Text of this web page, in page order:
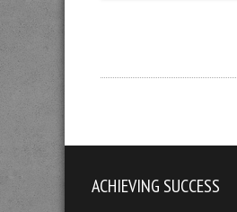
ACHIEVING SUCCESS